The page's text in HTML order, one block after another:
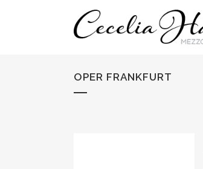
OPER FRANKFURT